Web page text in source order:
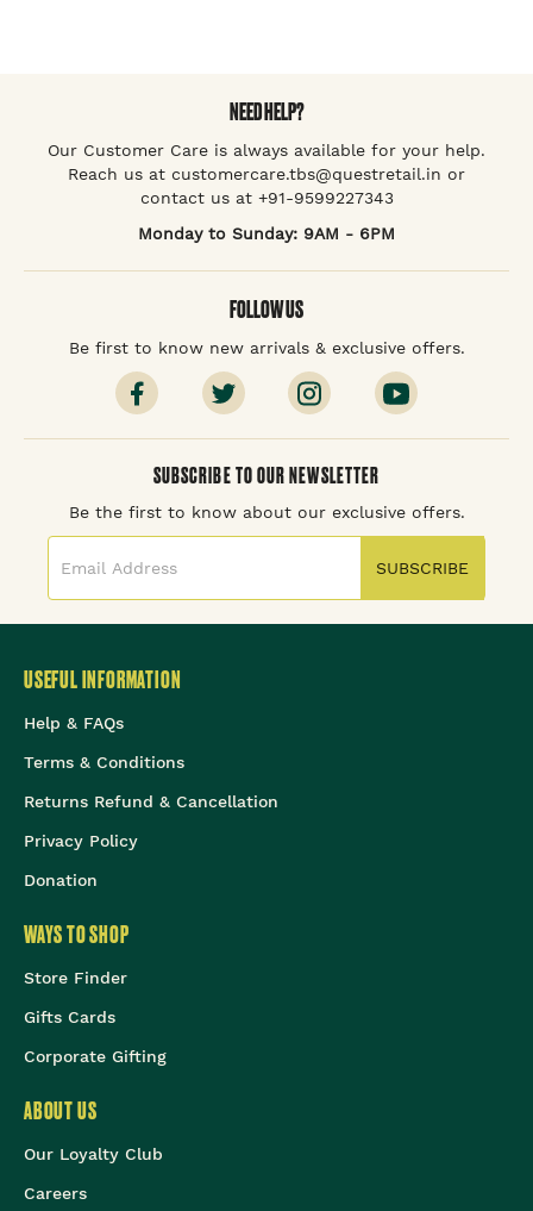
NEED HELP?
Our Customer Care is always available for your help.
Reach us at customercare.tbs@questretail.in or
contact us at +91-9599227343
Monday to Sunday: 9AM - 6PM
FOLLOW US
Be first to know new arrivals & exclusive offers.
SUBSCRIBE TO OUR NEWSLETTER
Be the first to know about our exclusive offers.
SUBSCRIBE
USEFUL INFORMATION
Help & FAQs
Terms & Conditions
Returns Refund & Cancellation
Privacy Policy
Donation
WAYS TO SHOP
Store Finder
Gifts Cards
Corporate Gifting
ABOUT US
Our Loyalty Club
Careers